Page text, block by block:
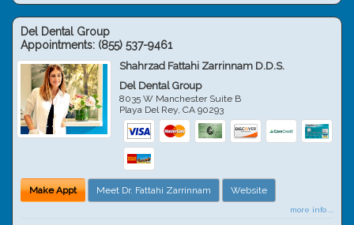
Del Dental Group
Appointments: (855) 537-9461
Shahrzad Fattahi Zarrinnam D.D.S.
Del Dental Group
8035 W Manchester Suite B
Playa Del Rey,CA 90293
Make Appt Meet Dr. Fattahi Zarrinnam Website
more info ...